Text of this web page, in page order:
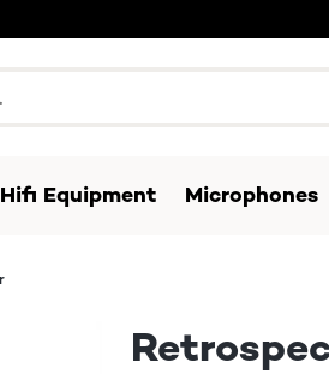
Hifi Equipment Microphones